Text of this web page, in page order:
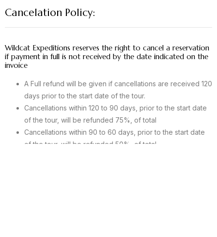
Cancelation Policy:
Wildcat Expeditions reserves the right to cancel a reservation
if payment in full is not received by the date indicated on the
invoice
A Full refund will be given if cancellations are received 120
days prior to the start date of the tour.
Cancellations within 120 to 90 days, prior to the start date
of the tour, will be refunded 75%, of total
Cancellations within 90 to 60 days, prior to the start date
of the tour, will be refunded 50%, of total